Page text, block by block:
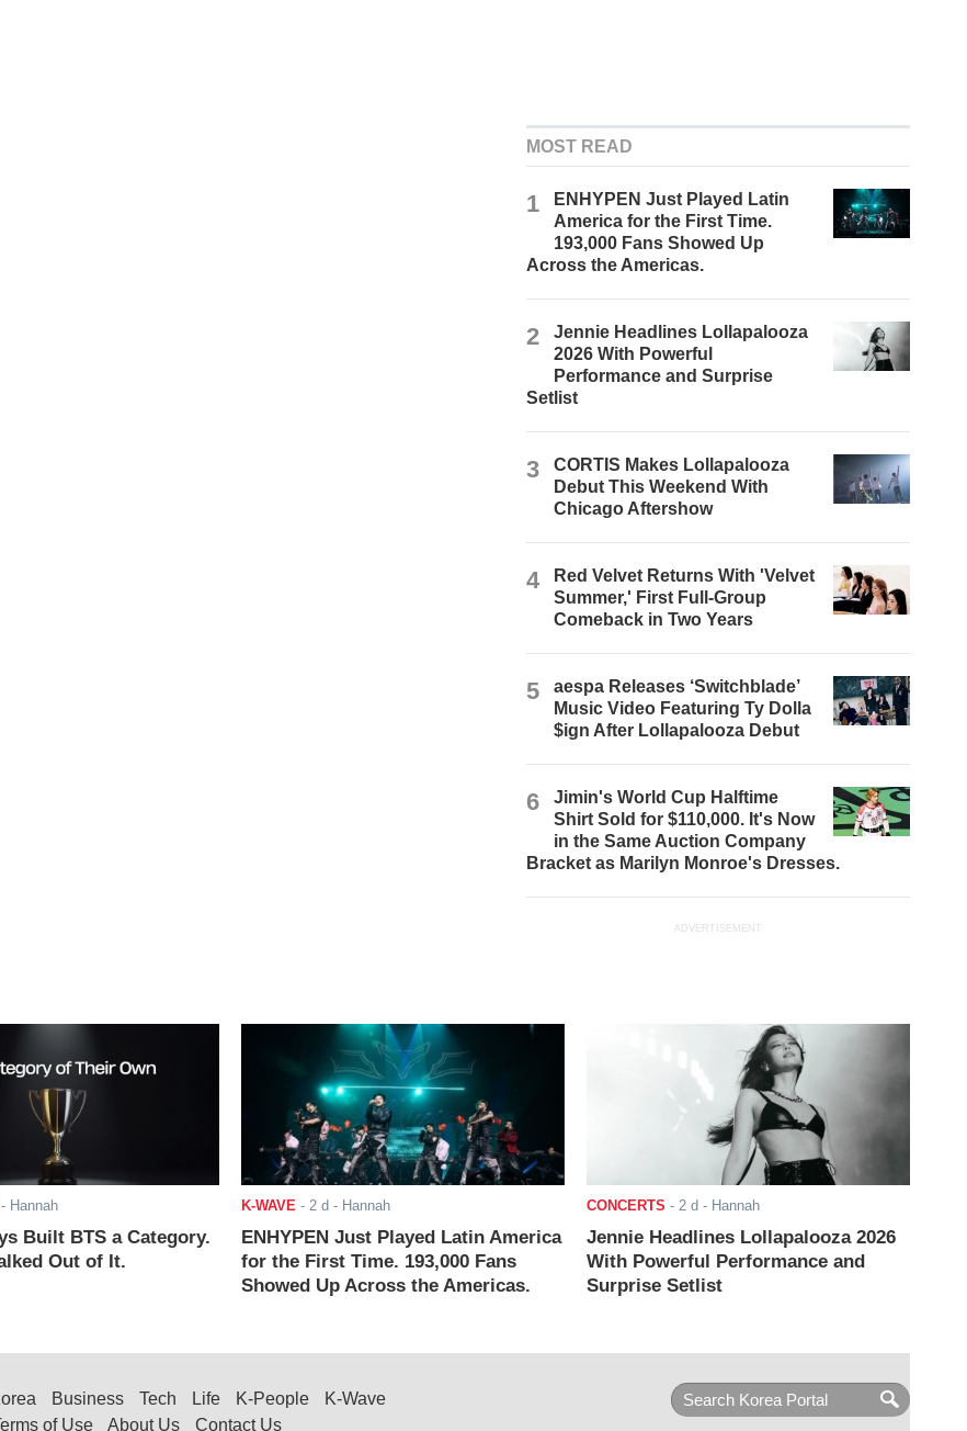
MOST READ
1
ENHYPEN Just Played Latin
America for the First Time.
193,000 Fans Showed Up
Across the Americas.
2
Jennie Headlines Lollapalooza
2026 With Powerful
Performance and Surprise
Setlist
3
CORTIS Makes Lollapalooza
Debut This Weekend With
Chicago Aftershow
4
Red Velvet Returns With 'Velvet
Summer,' First Full-Group
Comeback in Two Years
5
aespa Releases ‘Switchblade’
Music Video Featuring Ty Dolla
$ign After Lollapalooza Debut
6
Jimin's World Cup Halftime
Shirt Sold for $110,000. It's Now
in the Same Auction Company
Bracket as Marilyn Monroe's Dresses.
ADVERTISEMENT
- Hannah
Built BTS a Category.
Out of It.
K-WAVE - 2 d - Hannah
ENHYPEN Just Played Latin America
for the First Time. 193,000 Fans
Showed Up Across the Americas.
CONCERTS - 2 d - Hannah
Jennie Headlines Lollapalooza 2026
With Powerful Performance and
Surprise Setlist
Business Tech Life K-People
K-Wave
of Use About Us Contact Us